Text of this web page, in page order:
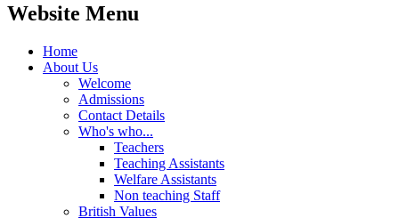
Website Menu
Home
About Us
Welcome
Admissions
Contact Details
Who's who...
Teachers
Teaching Assistants
Welfare Assistants
Non teaching Staff
British Values